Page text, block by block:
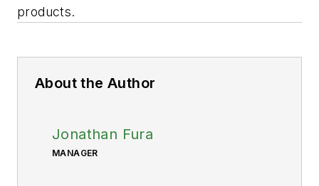
products.
About the Author
Jonathan Fura
MANAGER